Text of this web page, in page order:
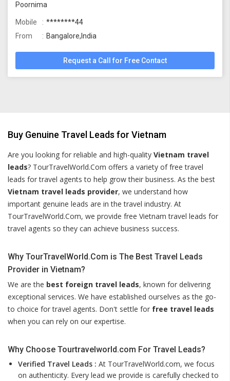
Poornima
Mobile
********44
From
Bangalore,India
Request a Call for Free Contact
Buy Genuine Travel Leads for Vietnam
Are you looking for reliable and high-quality Vietnam travel
leads? TourTravelWorld.Com offers a variety of free travel
leads for travel agents to help grow their business. As the best
Vietnam travel leads provider, we understand how
important genuine leads are in the travel industry. At
TourTravelWorld.Com, we provide free Vietnam travel leads for
travel agents so they can achieve business success.
Why TourTravelWorld.Com is The Best Travel Leads
Provider in Vietnam?
We are the best foreign travel leads, known for delivering
exceptional services. We have established ourselves as the go-
to choice for travel agents. Don't settle for free travel leads
when you can rely on our expertise.
Why Choose Tourtravelworld.com For Travel Leads?
Verified Travel Leads : At TourTravelWorld.com, we focus
on authenticity. Every lead we provide is carefully checked to